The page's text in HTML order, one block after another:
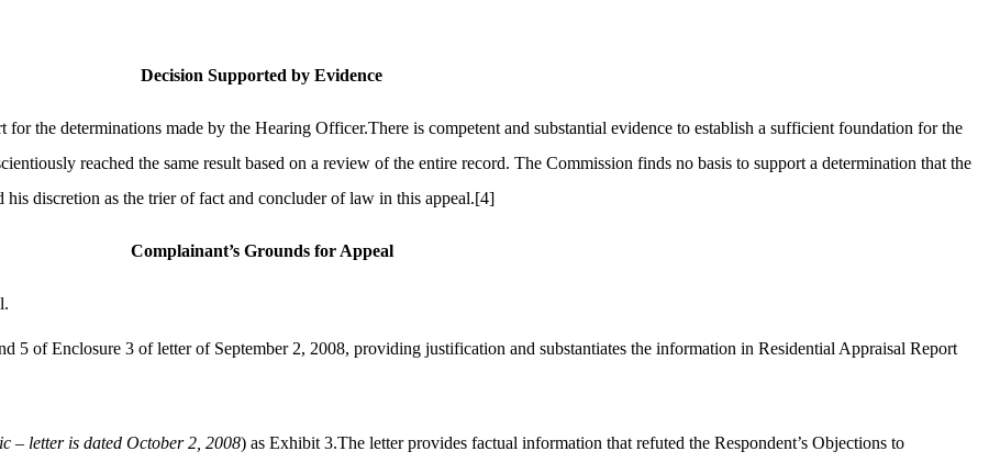
Decision Supported by Evidence
the determinations made by the Hearing Officer.There is competent and substantial evidence to establish a sufficient foundation for the
reached the same result based on a review of the entire record. The Commission finds no basis to support a determination that the
discretion as the trier of fact and concluder of law in this appeal.[4]
Complainant’s Grounds for Appeal
5 of Enclosure 3 of letter of September 2, 2008, providing justification and substantiates the information in Residential Appraisal Report
– letter is dated October 2, 2008) as Exhibit 3.The letter provides factual information that refuted the Respondent’s Objections to